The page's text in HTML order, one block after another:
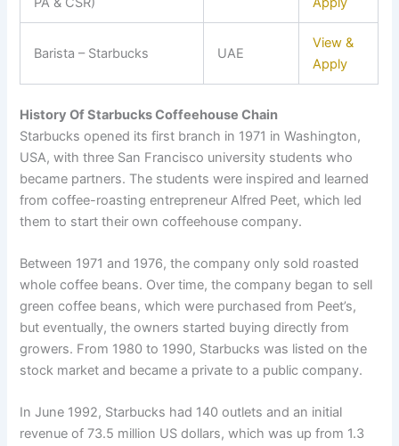
Barista – Starbucks UAE
View &
Apply
History Of Starbucks Coffeehouse Chain
Starbucks opened its first branch in 1971 in Washington,
USA, with three San Francisco university students who
became partners. The students were inspired and learned
from coffee-roasting entrepreneur Alfred Peet, which led
them to start their own coffeehouse company.
Between 1971 and 1976, the company only sold roasted
whole coffee beans. Over time, the company began to sell
green coffee beans, which were purchased from Peet’s,
but eventually, the owners started buying directly from
growers. From 1980 to 1990, Starbucks was listed on the
stock market and became a private to a public company.
In June 1992, Starbucks had 140 outlets and an initial
revenue of 73.5 million US dollars, which was up from 1.3